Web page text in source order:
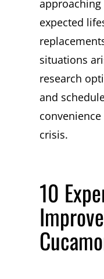
expected
situations
research
and
crisis.
10